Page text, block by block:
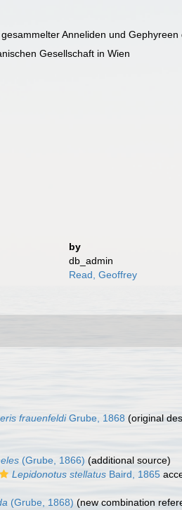
Anneliden und
Gesellschaft in Wien
by
db_admin
Read, Geoffrey
frauenfeldiGrube, 1868 (original
(Grube, 1866) (additional source)
Lepidonotus stellatus Baird, 1865
(Grube, 1868) (new combination